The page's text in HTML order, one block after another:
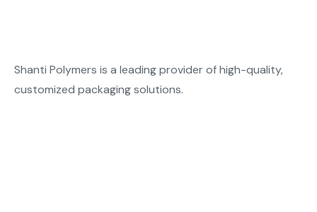
Shanti Polymers is a leading provider of high-quality,
customized packaging solutions.